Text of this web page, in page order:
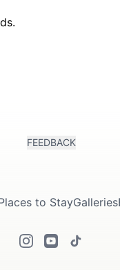
FEEDBACK
to StayGalleries